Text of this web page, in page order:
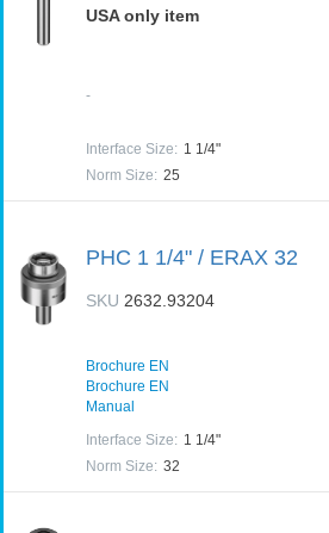
USA only item
-
Interface Size: 1 1/4"
Norm Size: 25
PHC 1 1/4" / ERAX 32
SKU2632.93204
Brochure EN
Brochure EN
Manual
Interface Size: 1 1/4"
Norm Size: 32